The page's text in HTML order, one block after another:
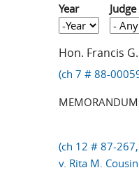
Year
Year
Year
Judge
Hon. Francis
(ch 7 # 88-
(ch 12 # 87-
v. Rita M.